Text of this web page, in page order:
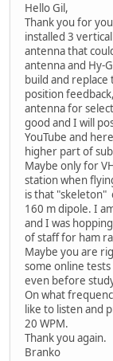
Hello Gil,
Thank you for
installed 3
antenna that
antenna and Hy-
build and
position
antenna for
good and I will
YouTube and
higher part of
Maybe only for
station when
is that "skeleton"
160 m dipole. I
and I was
of staff for ham
Maybe you are
some online
even before
On what
like to listen and
20 WPM.
Thank you again.
Branko